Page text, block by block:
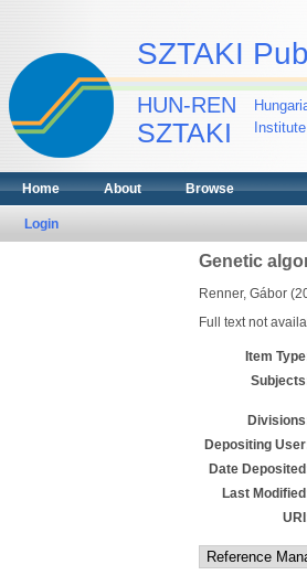
SZTAKI
HUN-REN
SZTAKI
Home About Browse
Login
Genetic
Renner, Gábor
Full text not
Item
Depositing
Date
Last